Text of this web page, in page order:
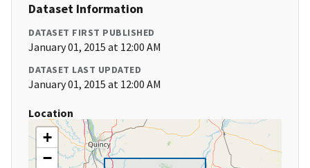
Dataset Information
DATASET FIRST PUBLISHED
January 01, 2015 at 12:00 AM
DATASET LAST UPDATED
January 01, 2015 at 12:00 AM
Location
+
−